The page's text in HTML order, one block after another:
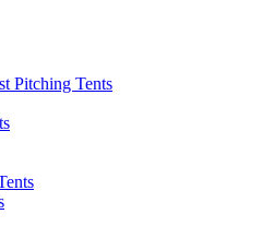
Pitching Tents